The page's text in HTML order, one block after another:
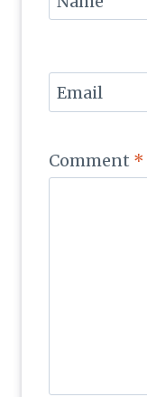
Comment *
Email